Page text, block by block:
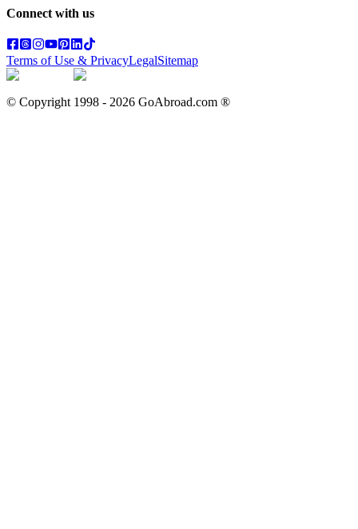
Connect with us
Terms of Use & PrivacyLegalSitemap
© Copyright 1998 - 2026 GoAbroad.com ®